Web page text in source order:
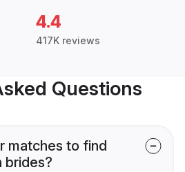
4.4
417K reviews
Questions
matches to find
brides?